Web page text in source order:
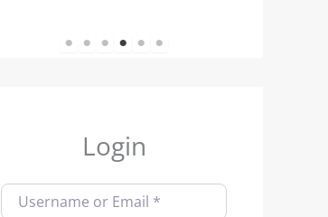
1 2 3 4 5 6
Login
Username or Email